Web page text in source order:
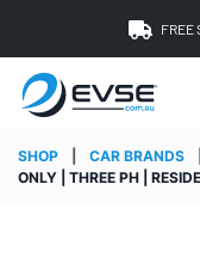
FREE
SHOP CAR BRANDS
ONLY | THREE PH |